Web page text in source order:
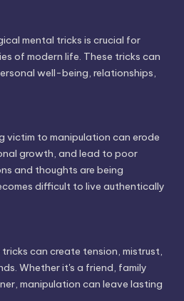
mental tricks is crucial for
of modern life. These tricks can
well-being, relationships,
victim to manipulation can erode
growth, and lead to poor
and thoughts are being
difficult to live authentically
can create tension, mistrust,
Whether it's a friend, family
manipulation can leave lasting